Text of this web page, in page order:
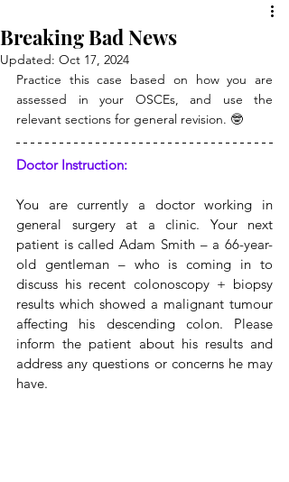
Breaking Bad News
Updated: Oct 17, 2024
Practice this case based on how you are
assessed in your OSCEs, and use the
relevant sections for general revision. 🤓
Doctor Instruction:
You are currently a doctor working in
general surgery at a clinic. Your next
patient is called Adam Smith – a 66-year-
old gentleman – who is coming in to
discuss his recent colonoscopy + biopsy
results which showed a malignant tumour
affecting his descending colon. Please
inform the patient about his results and
address any questions or concerns he may
have.